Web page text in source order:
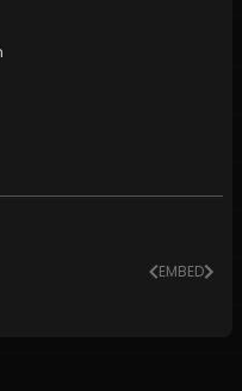
EMBED